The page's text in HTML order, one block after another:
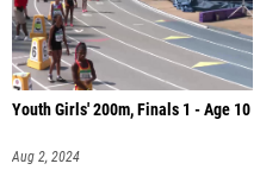
Youth Girls' 200m, Finals 1 - Age 10
Aug 2, 2024